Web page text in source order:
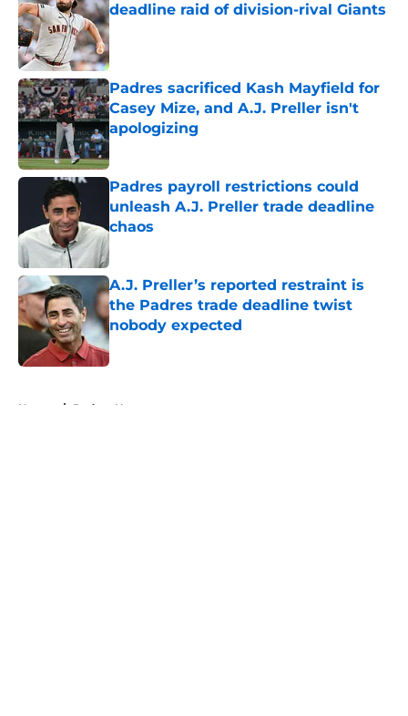
deadline raid of division-rival Giants
Published by on Invalid Date
Padres sacrificed Kash Mayfield for
Casey Mize, and A.J. Preller isn't
apologizing
Published by on Invalid Date
Padres payroll restrictions could
unleash A.J. Preller trade deadline
chaos
A.J. Preller’s reported restraint is
the Padres trade deadline twist
nobody expected
Published by on Invalid Date
Home / Padres News